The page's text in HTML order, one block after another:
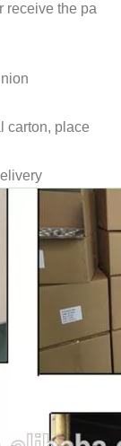
receive the pa
carton, place